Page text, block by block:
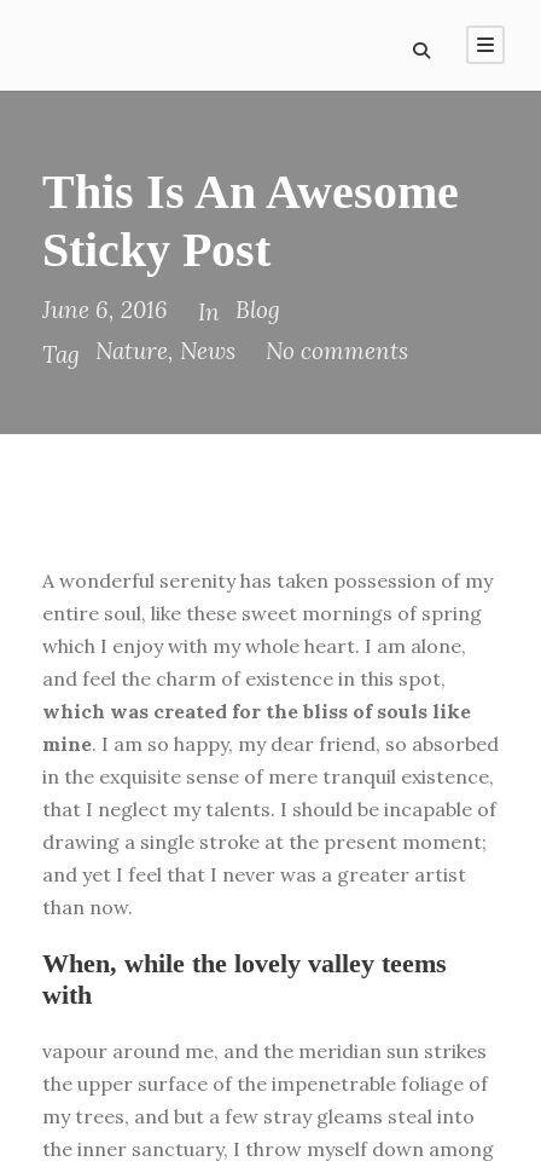
This Is An Awesome
Sticky Post
June 6, 2016 In
Blog
Tag
Nature, News No comments
A wonderful serenity has taken possession of my
entire soul, like these sweet mornings of spring
which I enjoy with my whole heart. I am alone,
and feel the charm of existence in this spot,
which was created for the bliss of souls like
mine. I am so happy, my dear friend, so absorbed
in the exquisite sense of mere tranquil existence,
that I neglect my talents. I should be incapable of
drawing a single stroke at the present moment;
and yet I feel that I never was a greater artist
than now.
When, while the lovely valley teems
with
vapour around me, and the meridian sun strikes
the upper surface of the impenetrable foliage of
my trees, and but a few stray gleams steal into
the inner sanctuary, I throw myself down among